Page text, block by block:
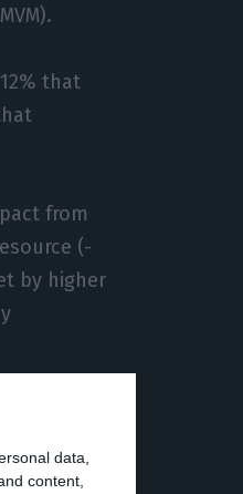
data,
content,
that
from
(-
by higher
of